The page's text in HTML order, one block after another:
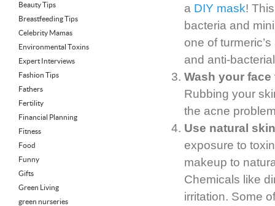
Beauty Tips
Breastfeeding Tips
Celebrity Mamas
Environmental Toxins
Expert Interviews
Fashion Tips
Fathers
Fertility
Financial Planning
Fitness
Food
Funny
Gifts
Green Living
green nurseries
a DIY mask!
bacteria and
one of
and anti-
Wash your
Rubbing your
the acne
Use natural
exposure to
makeup to
Chemicals like
irritation. Some